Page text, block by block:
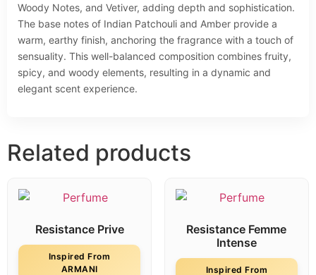
Woody Notes, and Vetiver, adding depth and sophistication.
The base notes of Indian Patchouli and Amber provide a
warm, earthy finish, anchoring the fragrance with a touch of
sensuality. This well-balanced composition combines fruity,
spicy, and woody elements, resulting in a dynamic and
elegant scent experience.
Related products
Resistance Prive
Inspired From
ARMANI
Resistance Femme
Intense
Inspired From